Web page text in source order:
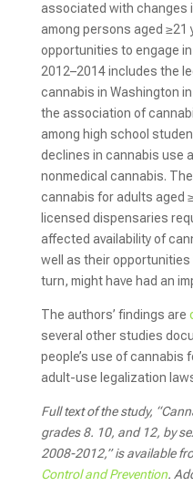
associated with changes
among persons aged ≥21
opportunities to engage
2012–2014 includes the
cannabis in Washington
the association of
among high school
declines in cannabis use
nonmedical cannabis.
cannabis for adults aged
licensed dispensaries
affected availability of
well as their
turn, might have had an
The authors’ findings are
several other studies
people’s use of cannabis
adult-use legalization
Full text of the study,
grades 8. 10, and 12, by
2008-2012,” is available
Control and Prevention.